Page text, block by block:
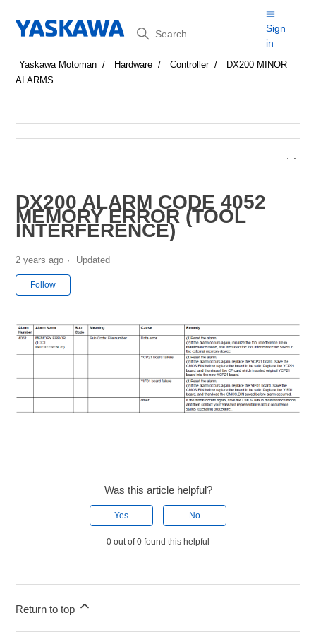
Search
Sign
in
Yaskawa Motoman Hardware Controller
DX200 MINOR
ALARMS
DX200 ALARM CODE 4052
MEMORY ERROR (TOOL
INTERFERENCE)
2 years ago Updated
Follow
Was this article helpful?
Yes No
0 out of 0 found this helpful
Return to top